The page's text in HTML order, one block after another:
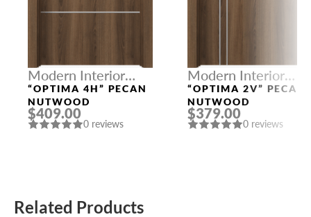
Modern Interior
Doors
“OPTIMA 4H” PECAN
NUTWOOD
$409.00
0 reviews
Modern Interior
Doors
“OPTIMA 2V” PECAN
NUTWOOD
$379.00
0 reviews
Related Products